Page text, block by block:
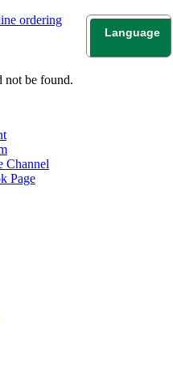
Language
日本語
English
not be found.
Channel
Page